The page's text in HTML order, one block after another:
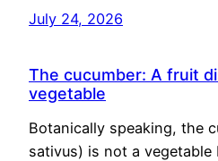
July 24, 2026
The cucumber: A fruit
vegetable
Botanically speaking, the
sativus) is not a